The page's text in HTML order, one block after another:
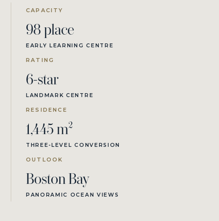
CAPACITY
98 place
EARLY LEARNING CENTRE
RATING
6-star
LANDMARK CENTRE
RESIDENCE
1,445 m²
THREE-LEVEL CONVERSION
OUTLOOK
Boston Bay
PANORAMIC OCEAN VIEWS